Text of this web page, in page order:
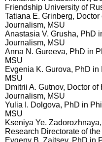
Friendship University of
Tatiana E. Grinberg,
Journalism, MSU
Anastasia V. Grusha, PhD
Journalism, MSU
Anna N. Gureeva, PhD in
MSU
Evgenia K. Gurova, PhD
MSU
Dmitrii A. Gutnov, Doctor
Journalism, MSU
Yulia I. Dolgova, PhD in
MSU
Kseniya Ye.
Research Directorate of
Evgeny B. Zaitsev, PhD in